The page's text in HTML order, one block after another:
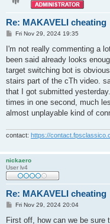
Re: MAKAVELI cheating
P
s
Fri Nov 29, 2024 19:35
I'm not really commenting a
been said already looks
target switching bot is
stairs part of the cTh video.
that I got submitted
times in one second, much
almost unplayable kind of
contact: https://
nickaero
User lv4
Re: MAKAVELI cheating
P
s
Fri Nov 29, 2024 20:04
First off, how can we be sure